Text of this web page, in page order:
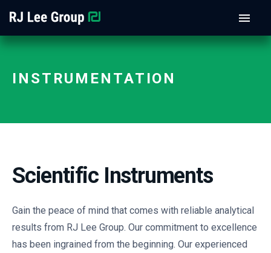
INSTRUMENTATION
Scientific Instruments
Gain the peace of mind that comes with reliable analytical
results from RJ Lee Group. Our commitment to excellence
has been ingrained from the beginning. Our experienced